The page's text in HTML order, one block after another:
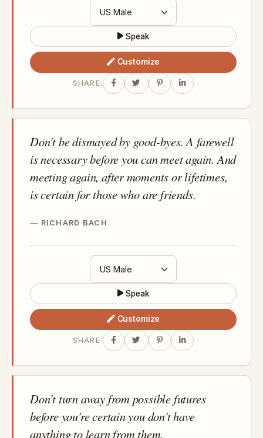
Speak
Customize
SHARE:
Don't be dismayed by good-byes. A farewell
is necessary before you can meet again. And
meeting again, after moments or lifetimes,
is certain for those who are friends.
RICHARD BACH
Speak
Customize
SHARE:
Don't turn away from possible futures
before you're certain you don't have
anything to learn from them.